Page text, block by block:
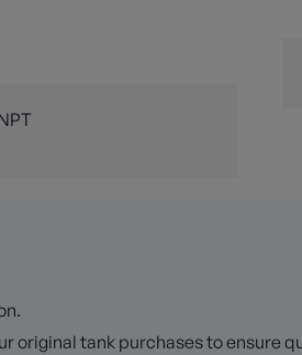
original tank purchases to ensure